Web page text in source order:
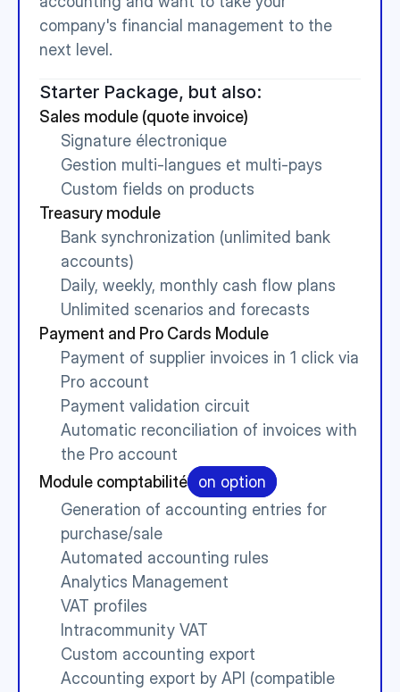
company's financial management to the
next level.
Starter Package, but also:
Treasury module
Bank synchronization (unlimited bank
accounts)
Daily, weekly, monthly cash flow plans
Unlimited scenarios and forecasts
Sales module (quote invoice)
Custom fields on products
Signature électronique
Gestion multi-langues et multi-pays
Payment and Pro Cards Module
Payment of supplier invoices in 1 click via
Pro account
Payment validation circuit
Automatic reconciliation of invoices with
the Pro account
on option
Module comptabilité
Automated accounting rules
Analytics Management
VAT profiles
Intracommunity VAT
Custom accounting export
Accounting export by API (compatible
Generation of accounting entries for
purchase/sale